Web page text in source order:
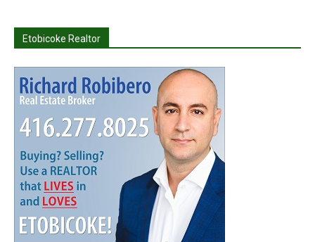
Etobicoke Realtor